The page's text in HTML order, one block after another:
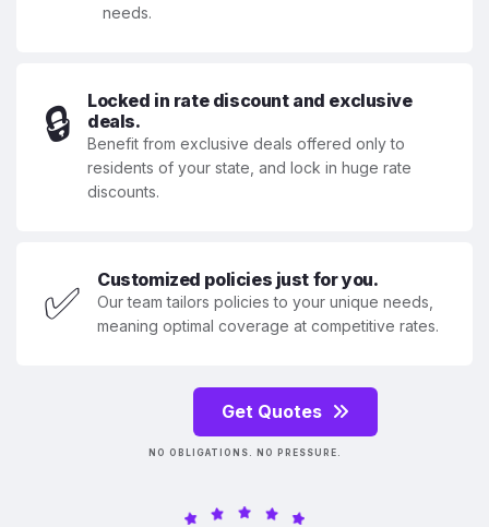
needs.
🔒
Locked in rate discount and exclusive
deals.
Benefit from exclusive deals offered only to
residents of your state, and lock in huge rate
discounts.
✅ Customized policies just for you.
Our team tailors policies to your unique needs,
meaning optimal coverage at competitive rates.
Get Quotes
NO OBLIGATIONS. NO PRESSURE.